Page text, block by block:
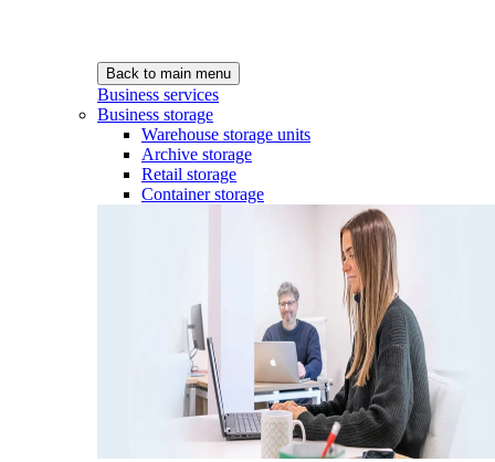
Back to main menu
Business services
Business storage
Warehouse storage units
Archive storage
Retail storage
Container storage